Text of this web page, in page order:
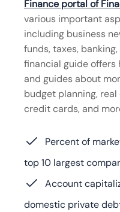
Finance portal of
various important
including business
funds, taxes,
financial guide offers
and guides about
budget planning,
credit cards, and
Percent of
top 10 largest
Account
domestic private